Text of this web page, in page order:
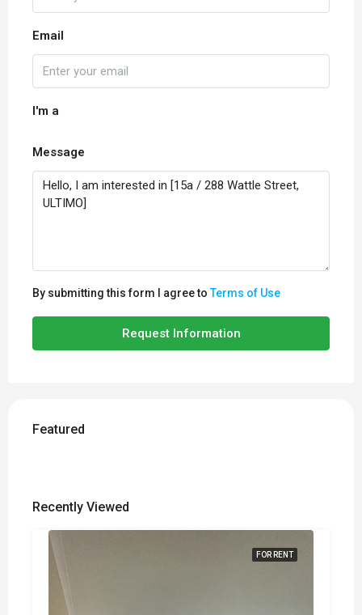
Email
I'm a
Message
By submitting this form I agree toTerms of Use
Request Information
Featured
Recently Viewed
FOR RENT